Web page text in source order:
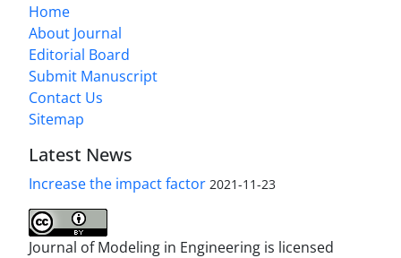
Home
About Journal
Editorial Board
Submit Manuscript
Contact Us
Sitemap
Latest News
Increase the impact factor 2021-11-23
Journal of Modeling in Engineering is licensed